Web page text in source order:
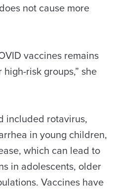
not cause more
vaccines remains
risk groups,” she
included rotavirus,
in young children,
which can lead to
in adolescents, older
Vaccines have